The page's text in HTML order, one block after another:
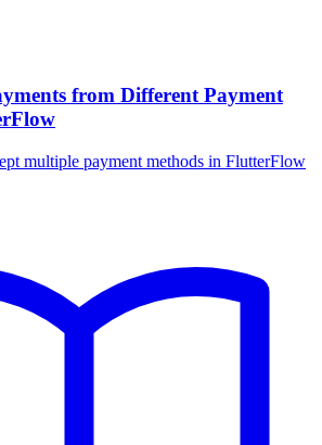
from Different Payment
multiple payment methods in FlutterFlow